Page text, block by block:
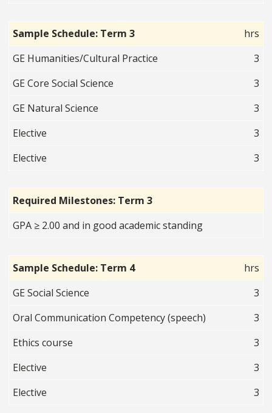
Sample Schedule: Term 3
hrs
GE Humanities/Cultural Practice
3
GE Core Social Science
3
GE Natural Science
3
Elective
3
Elective
3
Required Milestones: Term 3
GPA ≥ 2.00 and in good academic standing
Sample Schedule: Term 4
hrs
GE Social Science
3
Oral Communication Competency (speech)
3
Ethics course
3
Elective
3
Elective
3